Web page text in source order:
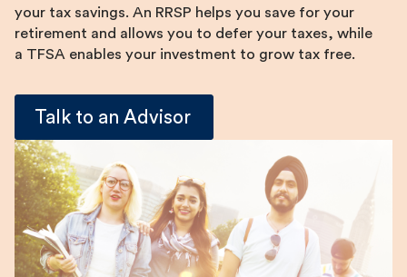
your tax savings. An RRSP helps you save for your
retirement and allows you to defer your taxes, while
a TFSA enables your investment to grow tax free.
Talk to an Advisor